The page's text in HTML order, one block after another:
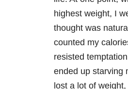
highest weight, I
thought was
counted my
resisted
ended up starving
lost a lot of